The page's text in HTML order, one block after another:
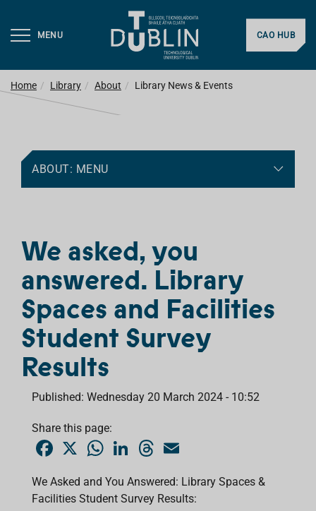
MENU CAO HUB
Home Library About Library News & Events
ABOUT: MENU
We asked, you
answered. Library
Spaces and Facilities
Student Survey
Results
Published: Wednesday 20 March 2024 - 10:52
Share this page:
e
b
o
X
W
t
s
A
k
e
d
T
e
a
d
i
l
We Asked and You Answered: Library Spaces &
Facilities Student Survey Results: